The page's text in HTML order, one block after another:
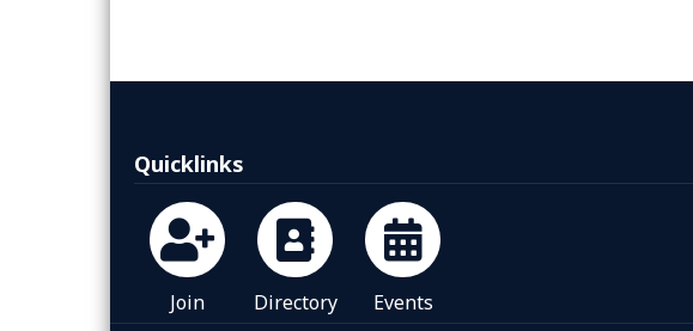
Quicklinks
Join Directory Events